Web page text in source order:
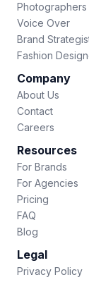
Photographers
Voice Over
Brand
Fashion
Company
About Us
Contact
Careers
Resources
For Brands
For Agencies
Pricing
FAQ
Blog
Legal
Privacy Policy